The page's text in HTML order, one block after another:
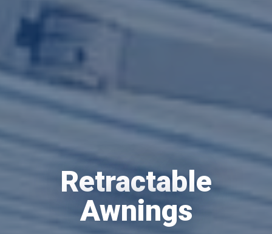
Retractable
Awnings